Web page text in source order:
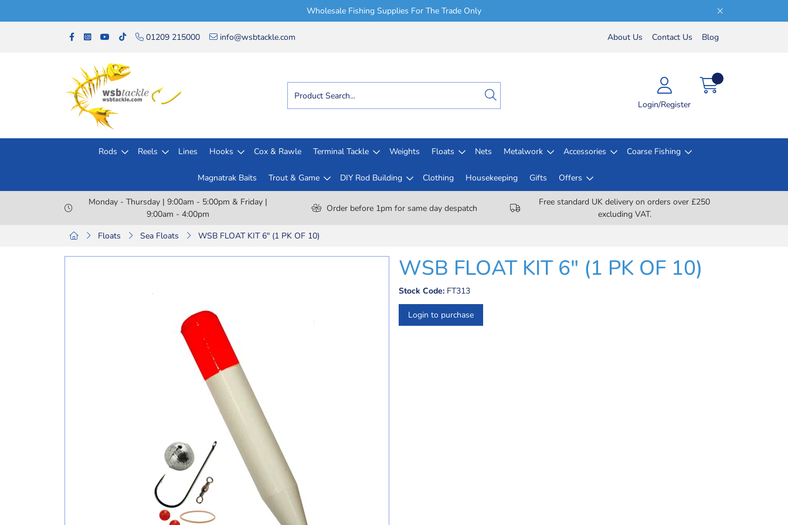
Wholesale Fishing Supplies For The Trade Only
01209 215000 info@wsbtackle.com About Us Contact Us Blog
Login/Register
Rods Reels Lines Hooks Cox & Rawle Terminal Tackle Weights Floats Nets Metalwork Accessories Coarse Fishing
Magnatrak Baits Trout & Game DIY Rod Building Clothing Housekeeping Gifts Offers
Monday - Thursday | 9:00am - 5:00pm & Friday |
9:00am - 4:00pm
Order before 1pm for same day despatch
Free standard UK delivery on orders over £250
excluding VAT.
Floats
Sea Floats WSB FLOAT KIT 6" (1 PK OF 10)
WSB FLOAT KIT 6" (1 PK OF 10)
Stock Code: FT313
Login to purchase